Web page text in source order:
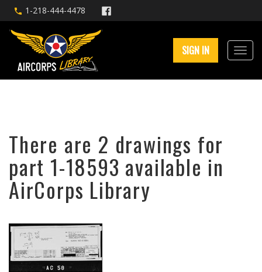
1-218-444-4478
SIGN IN
There are 2 drawings for
part 1-18593 available in
AirCorps Library